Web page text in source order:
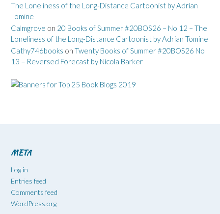
The Loneliness of the Long-Distance Cartoonist by Adrian
Tomine
Calmgrove on 20 Books of Summer #20BOS26 – No 12 – The
Loneliness of the Long-Distance Cartoonist by Adrian Tomine
Cathy746books on Twenty Books of Summer #20BOS26 No
13 – Reversed Forecast by Nicola Barker
META
Log in
Entries feed
Comments feed
WordPress.org